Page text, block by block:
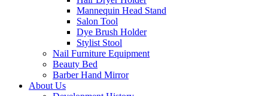
Mannequin Head Stand
Salon Tool
Dye Brush Holder
Stylist Stool
Nail Furniture Equipment
Beauty Bed
Barber Hand Mirror
About Us